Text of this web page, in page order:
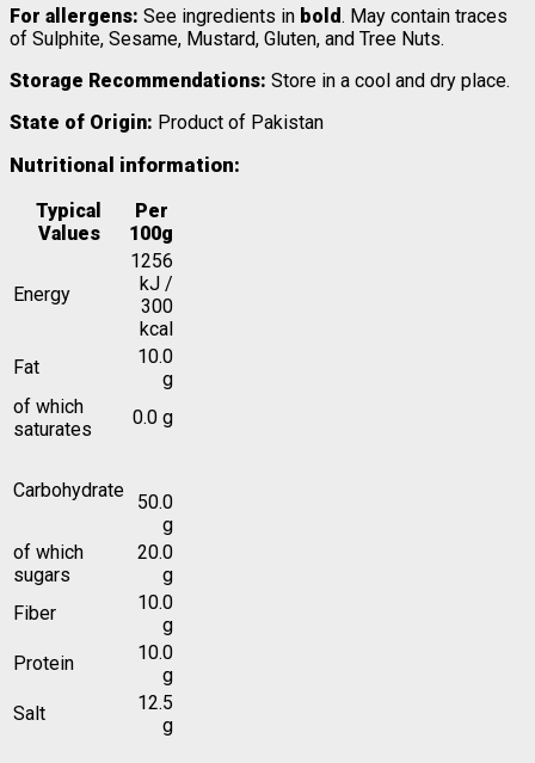
For allergens: See ingredients in bold. May contain traces
of Sulphite, Sesame, Mustard, Gluten, and Tree Nuts.
Storage Recommendations: Store in a cool and dry place.
State of Origin: Product of Pakistan
Nutritional information:
Typical
Values
Per
100g
Energy
1256
kJ /
300
kcal
Fat
10.0
g
of which
saturates
0.0 g
Carbohydrate
50.0
g
of which
sugars
20.0
g
Fiber
10.0
g
Protein
10.0
g
Salt
12.5
g